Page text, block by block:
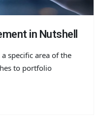
in Nutshell
specific area of the
to portfolio